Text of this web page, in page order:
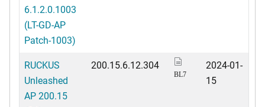
6.1.2.0.1003
(LT-GD-AP
Patch-1003)
RUCKUS
Unleashed
AP 200.15
200.15.6.12.304
BL7
2024-01-
15